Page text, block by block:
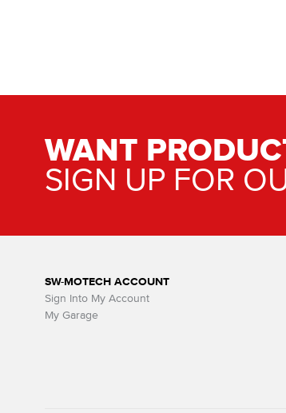
WANT
SIGN UP FOR
SW-MOTECH ACCOUNT
Sign Into My Account
My Garage